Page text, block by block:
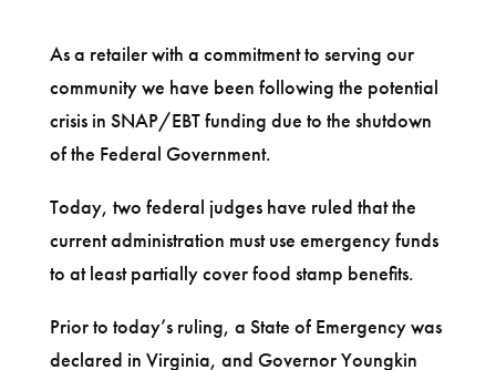
As a retailer with a commitment to serving our
community we have been following the potential
crisis in SNAP/EBT funding due to the shutdown
of the Federal Government.
Today, two federal judges have ruled that the
current administration must use emergency funds
to at least partially cover food stamp benefits.
Prior to today’s ruling, a State of Emergency was
declared in Virginia, and Governor Youngkin